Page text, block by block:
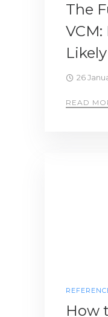
The
VCM:
26
READ
How